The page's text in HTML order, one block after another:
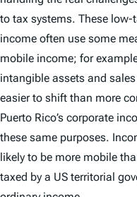
to tax systems. These
income often use some
mobile income; for
intangible assets and
easier to shift than more
Puerto Rico’s corporate
these same purposes.
likely to be more mobile
taxed by a US territorial